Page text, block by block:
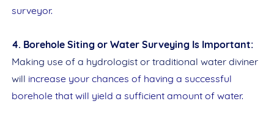
surveyor.
4. Borehole Siting or Water Surveying Is Important:
Making use of a hydrologist or traditional water diviner
will increase your chances of having a successful
borehole that will yield a sufficient amount of water.